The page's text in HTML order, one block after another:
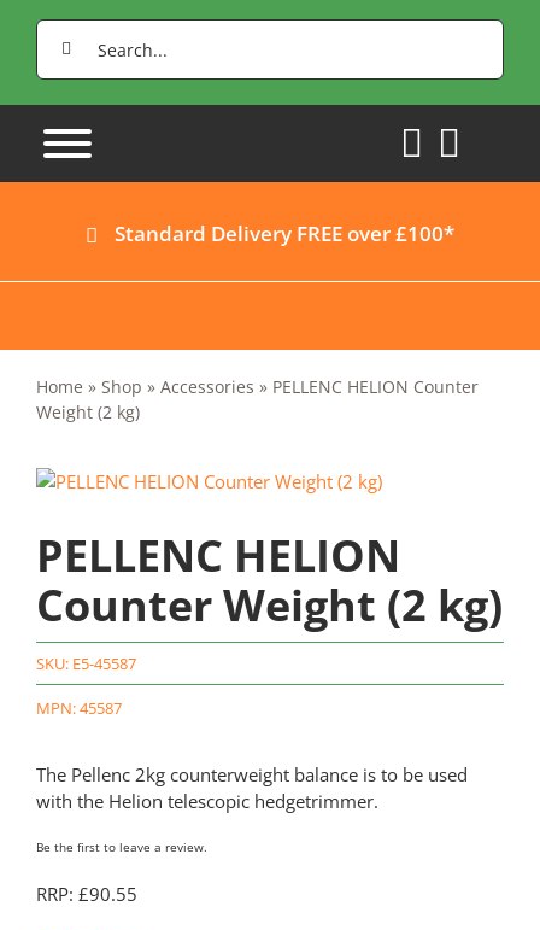
Search
for:
Standard Delivery FREE over £100*
Home » Shop » Accessories » PELLENC HELION Counter
Weight (2 kg)
PELLENC HELION
Counter Weight (2 kg)
SKU: E5-45587
MPN: 45587
The Pellenc 2kg counterweight balance is to be used
with the Helion telescopic hedgetrimmer.
Be the first to leave a review.
RRP: £90.55